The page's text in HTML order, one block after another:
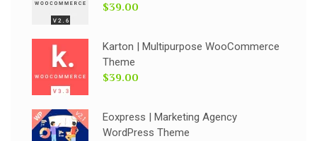
$39.00
Karton | Multipurpose WooCommerce
Theme
$39.00
Eoxpress | Marketing Agency
WordPress Theme